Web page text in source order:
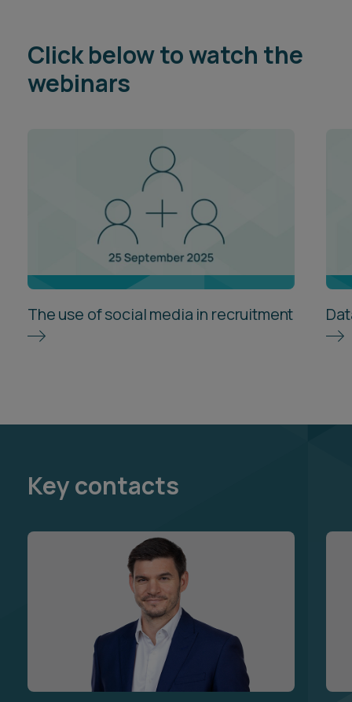
Click below to watch the
webinars
The use of social media in recruitment
Key contacts